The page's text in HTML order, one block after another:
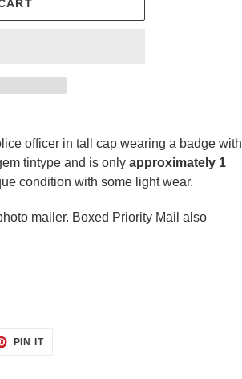
officer in tall cap wearing a badge with
tintype and is only approximately 1
condition with some light wear.
mailer. Boxed Priority Mail also
PIN ITPIN